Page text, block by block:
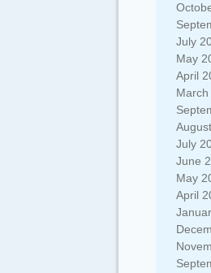
July
May
April
July
June
May
April